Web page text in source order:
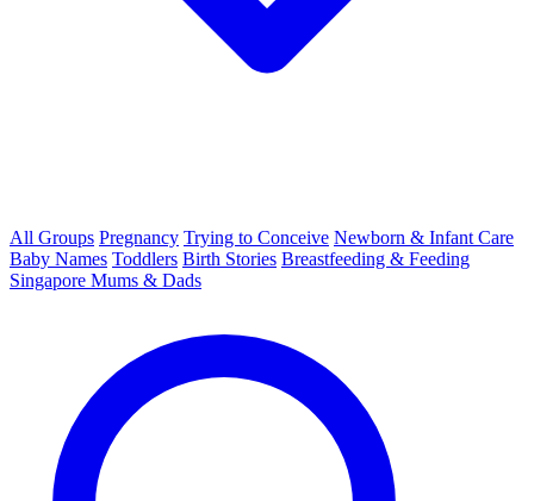
All Groups Pregnancy Trying to Conceive Newborn & Infant Care
Baby Names Toddlers Birth Stories Breastfeeding & Feeding
Singapore Mums & Dads